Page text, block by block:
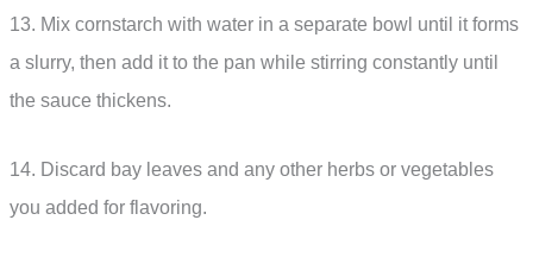
13. Mix cornstarch with water in a separate bowl until it forms
a slurry, then add it to the pan while stirring constantly until
the sauce thickens.
14. Discard bay leaves and any other herbs or vegetables
you added for flavoring.